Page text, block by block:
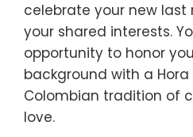
celebrate your new
your shared interests.
opportunity to honor
background with a Hora
Colombian tradition of
love.